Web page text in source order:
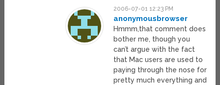
2006-07-01 12:23 PM
anonymousbrowser
Hmmm,that comment does
bother me, though you
can’t argue with the fact
that Mac users are used to
paying through the nose for
pretty much everything and